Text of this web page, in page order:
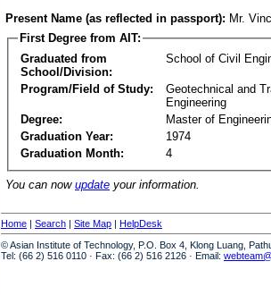
Present Name (as reflected in passport): Mr.
First Degree from AIT:
Graduated from
School/Division:
School of Civil
Program/Field of Study:
Geotechnical and
Engineering
Degree:
Master of
Graduation Year:
1974
Graduation Month:
4
You can now update your information.
Home | Search | Site Map | HelpDesk
© Asian Institute of Technology, P.O. Box 4, Klong Luang,
Tel: (66 2) 516 0110 · Fax: (66 2) 516 2126 · Email: